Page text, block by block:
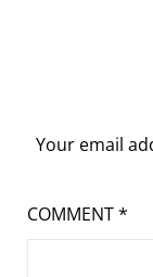
Your email
COMMENT*